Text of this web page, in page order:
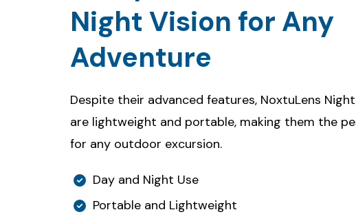
Night Vision for Any
Adventure
Despite their advanced features, NoxtuLens
are lightweight and portable, making them the
for any outdoor excursion.
Day and Night Use
Portable and Lightweight